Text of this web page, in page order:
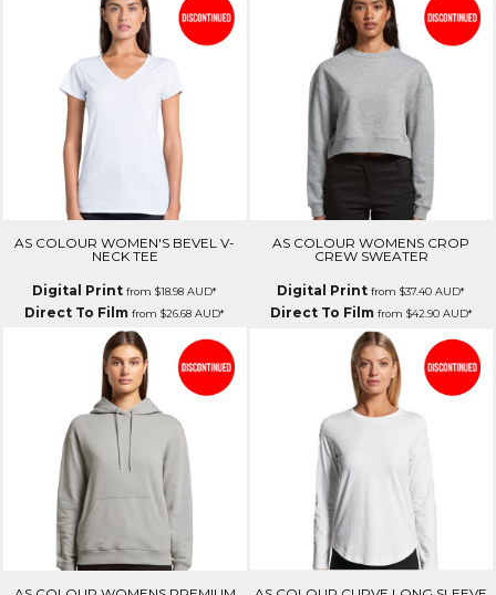
AS COLOUR WOMEN'S BEVEL V-
NECK TEE
Digital Print from$18.98AUD*
Direct To Film from$26.68AUD*
AS COLOUR WOMENS CROP
CREW SWEATER
Digital Print from$37.40AUD*
Direct To Filmfrom $42.90 AUD*